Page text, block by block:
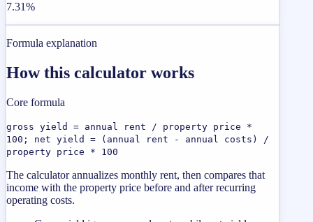
7.31%
Formula explanation
How this calculator works
Core formula
gross yield = annual rent / property price *
100; net yield = (annual rent - annual costs) /
property price * 100
The calculator annualizes monthly rent, then compares that
income with the property price before and after recurring
operating costs.